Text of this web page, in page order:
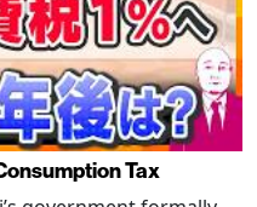
Tax